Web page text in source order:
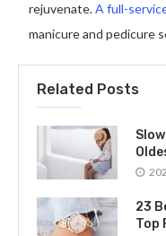
rejuvenate.A full-
manicure and pedicure
Related Posts
23
Top